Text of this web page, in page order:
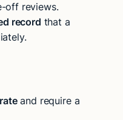
off reviews.
record that a
and require a